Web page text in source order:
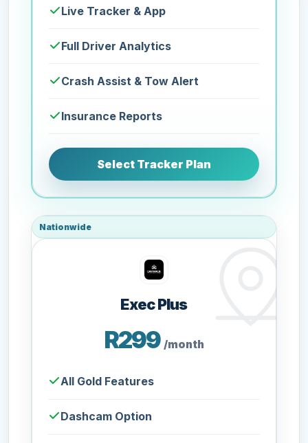
Live Tracker & App
Full Driver Analytics
Crash Assist & Tow Alert
Insurance Reports
Select Tracker Plan
Nationwide
Exec Plus
R299 /month
All Gold Features
Dashcam Option